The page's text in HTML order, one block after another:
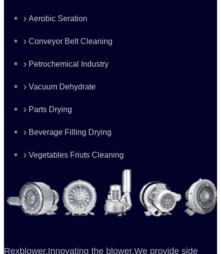
Aerobic Seration
Conveyor Belt Cleaning
Petrochemical Industry
Vacuum Dehydrate
Parts Drying
Beverage Filling Drying
Vegetables Friuts Cleaning
Rexblower,Innovating the blower.We provide side